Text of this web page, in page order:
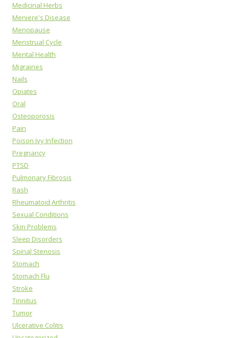
Medicinal Herbs
Meniere's Disease
Menopause
Menstrual Cycle
Mental Health
Migraines
Nails
Opiates
Oral
Osteoporosis
Pain
Poison Ivy Infection
Pregnancy
PTSD
Pulmonary Fibrosis
Rash
Rheumatoid Arthritis
Sexual Conditions
Skin Problems
Sleep Disorders
Spinal Stenosis
Stomach
Stomach Flu
Stroke
Tinnitus
Tumor
Ulcerative Colitis